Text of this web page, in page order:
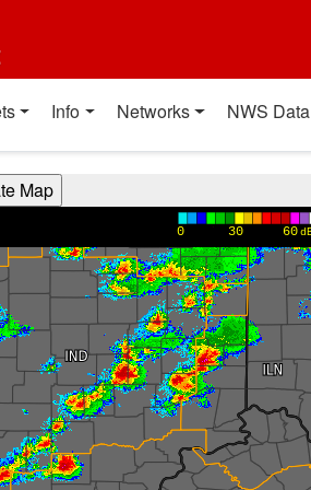
Info Networks NWS Data